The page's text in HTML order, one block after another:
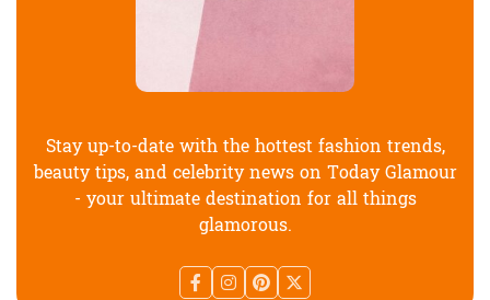
Stay up-to-date with the hottest fashion trends,
beauty tips, and celebrity news on Today Glamour
- your ultimate destination for all things
glamorous.